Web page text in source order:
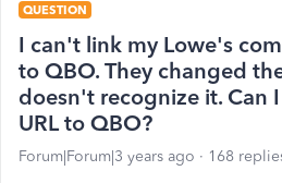
QUESTION
I can't link my Lowe's
to QBO. They changed
doesn't recognize it. Can
URL to QBO?
Forum|Forum|3 years ago 168